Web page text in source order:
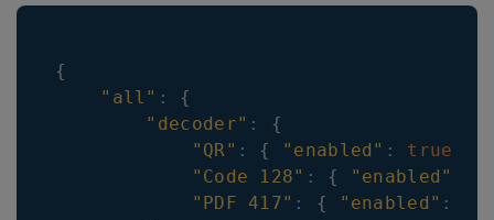
{
"all" :
{
"decoder" :
{
"QR" : { "enabled" : true
"Code 128" : { "enabled"
"PDF 417" : { "enabled" :